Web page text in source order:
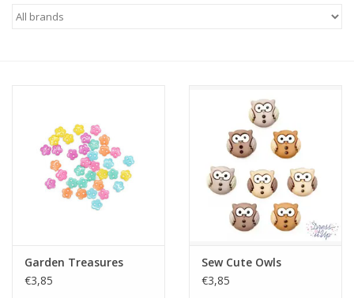
Rewards
Garden Treasures
€3,85
Sew Cute Owls
€3,85